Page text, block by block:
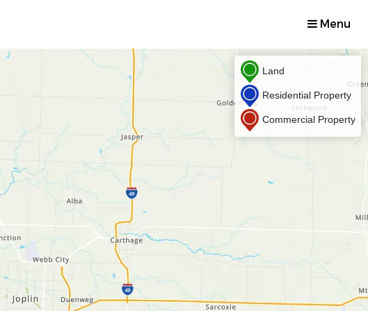
Menu
Land
Residential Property
Commercial Property